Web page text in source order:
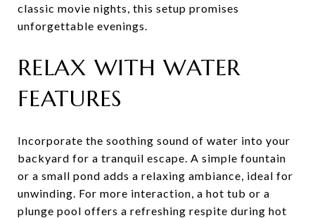
classic movie nights, this setup promises
unforgettable evenings.
RELAX WITH WATER
FEATURES
Incorporate the soothing sound of water into your
backyard for a tranquil escape. A simple fountain
or a small pond adds a relaxing ambiance, ideal for
unwinding. For more interaction, a hot tub or a
plunge pool offers a refreshing respite during hot